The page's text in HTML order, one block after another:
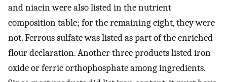
and niacin were also listed in the nutrient
composition table; for the remaining eight, they were
not. Ferrous sulfate was listed as part of the enriched
flour declaration. Another three products listed iron
oxide or ferric orthophosphate among ingredients.